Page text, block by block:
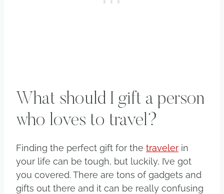
What should I gift a person
who loves to travel?
Finding the perfect gift for the traveler in
your life can be tough, but luckily, I’ve got
you covered. There are tons of gadgets and
gifts out there and it can be really confusing